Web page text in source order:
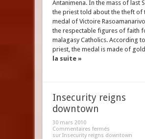
Antanimena. In the mass of last
the priest told about the theft of
medal of Victoire
the respectable figures of faith
malagasy Catholics. According
priest, the medal is made of
la suite »
Insecurity reigns
downtown
30 mars 2010
Commentaires fermés
sur Insecurity reigns downtown